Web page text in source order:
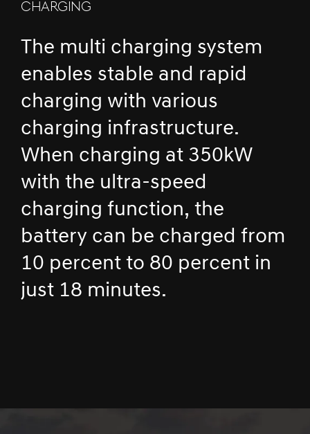
CHARGING
The multi charging system
enables stable and rapid
charging with various
charging infrastructure.
When charging at 350kW
with the ultra-speed
charging function, the
battery can be charged from
10 percent to 80 percent in
just 18 minutes.